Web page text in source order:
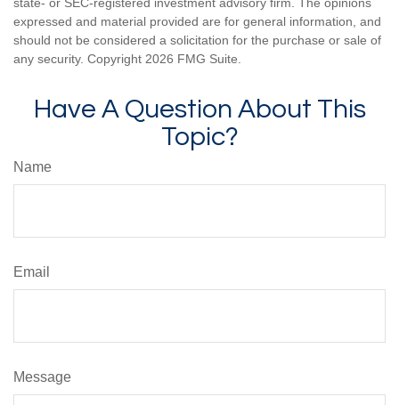
state- or SEC-registered investment advisory firm. The opinions
expressed and material provided are for general information, and
should not be considered a solicitation for the purchase or sale of
any security. Copyright 2026 FMG Suite.
Have A Question About This
Topic?
Name
Email
Message